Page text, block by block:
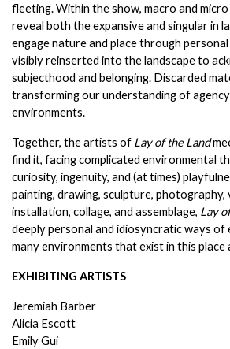
fleeting. Within the show, macro and
reveal both the expansive and singular in
engage nature and place through
visibly reinserted into the landscape to
subjecthood and belonging. Discarded
transforming our understanding of agency
environments.
Together, the artists of Lay of the Land
find it, facing complicated environmental
curiosity, ingenuity, and (at times)
painting, drawing, sculpture, photography,
installation, collage, and assemblage, Lay
deeply personal and idiosyncratic ways of
many environments that exist in this place
EXHIBITING ARTISTS
Jeremiah Barber
Alicia Escott
Emily Gui